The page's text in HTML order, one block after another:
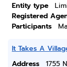
Entity type
Registered
Participants
It Takes A
Address
1755